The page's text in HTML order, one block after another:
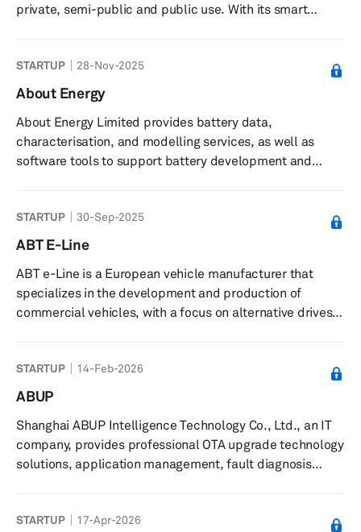
private, semi-public and public use. With its smart
STARTUP 28-Nov-2025
About Energy
About Energy Limited provides battery data,
characterisation, and modelling services, as well as
software tools to support battery development and
techniques and data collection, along with software
tools and models such as thermal and degradation
simulation, design, and management of battery systems.
It supplies teardown analysis reports of ...
STARTUP 30-Sep-2025
ABT E-Line
ABT e-Line is a European vehicle manufacturer that
specializes in the development and production of
commercial vehicles, with a focus on alternative drives
series approvals. They have been involved in developing
electric vehicles for over a decade, including the
cooperation with Volkswagen Commercial Vehicles. ABT
e -Line is known for its...
STARTUP 14-Feb-2026
ABUP
Shanghai ABUP Intelligence Technology Co., Ltd., an IT
company, provides professional OTA upgrade technology
solutions, application management, fault diagnosis
automotive information system upgrades, such as
STARTUP 17-Apr-2026